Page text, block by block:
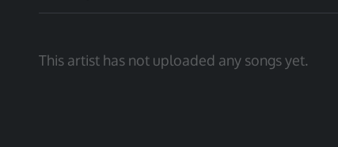
This artist has not uploaded any songs yet.